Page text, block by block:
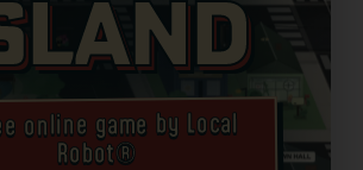
online game by Local
Robot®